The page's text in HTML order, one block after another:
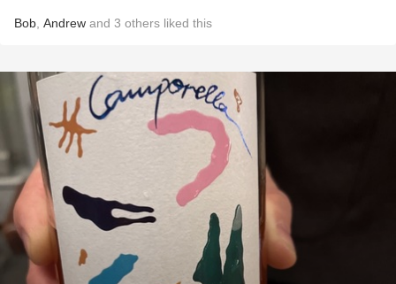
Bob Andrew and 3 others liked this